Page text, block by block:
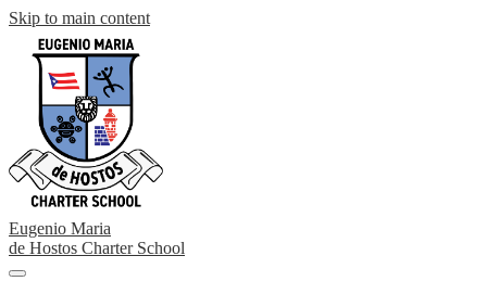
Skip to main content
Eugenio Maria
de Hostos Charter School
Main